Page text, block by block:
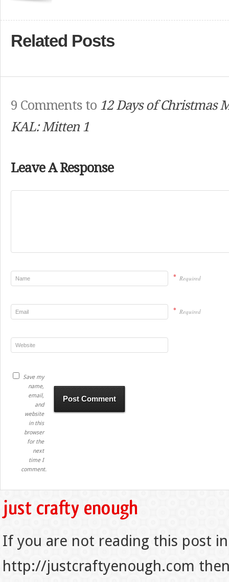
Related Posts
9 Comments to 12 Days of Christmas
KAL: Mitten 1
Leave A Response
* Required
* Required
Save my
name,
email,
and
website
in this
browser
for the
next
time I
comment.
If you are not reading this post
http://justcraftyenough.com